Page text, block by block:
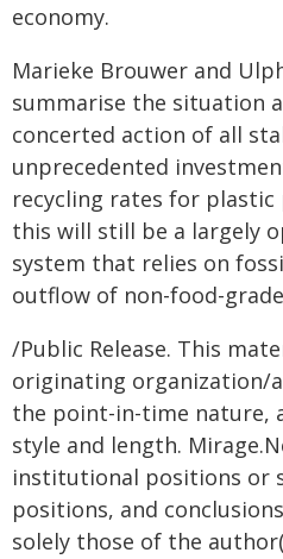
economy.
Marieke Brouwer and
summarise the situation
concerted action of all
unprecedented
recycling rates for plastic
this will still be a largely
system that relies on
outflow of non-food-
/Public Release. This
originating organization/
the point-in-time nature,
style and length.
institutional positions or
positions, and
solely those of the